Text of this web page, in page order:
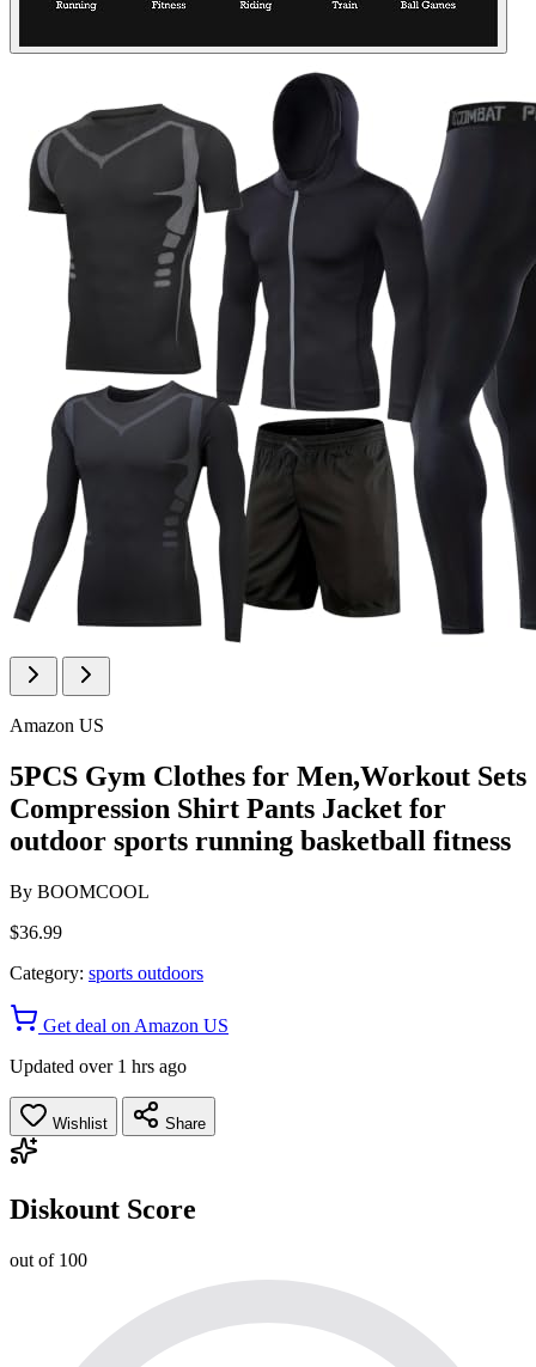
Amazon US
5PCS Gym Clothes for Men,Workout Sets
Compression Shirt Pants Jacket for
outdoor sports running basketball fitness
By BOOMCOOL
$36.99
Category: sports outdoors
Get deal on Amazon US
Updated over 1 hrs ago
Wishlist Share
Diskount Score
out of 100